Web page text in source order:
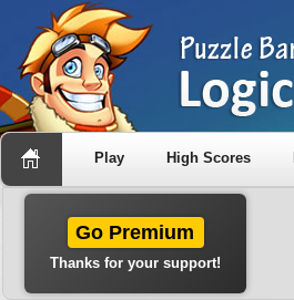
Play High Scores
Go Premium
Thanks for your support!